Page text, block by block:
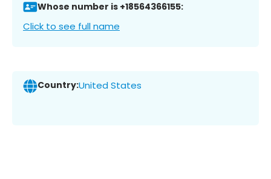
Whose number is +18564366155:
Click to see full name
Country:United States